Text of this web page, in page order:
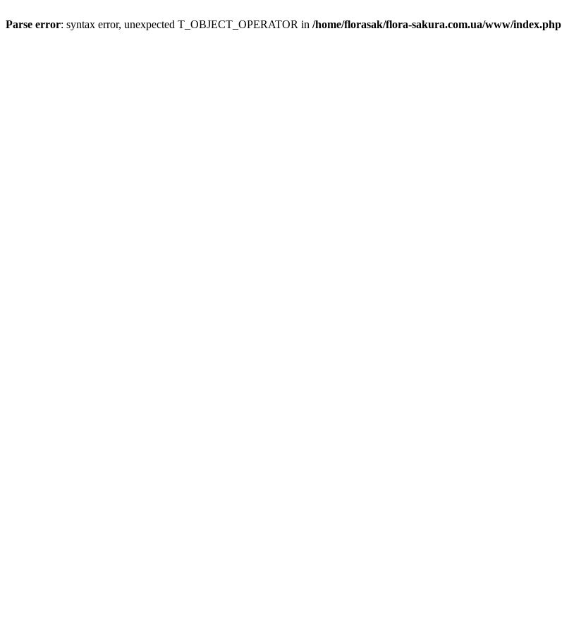
Parse error: syntax error, unexpected T_OBJECT_OPERATOR in /home/florasak/flora-sakura.com.ua/www/index.php